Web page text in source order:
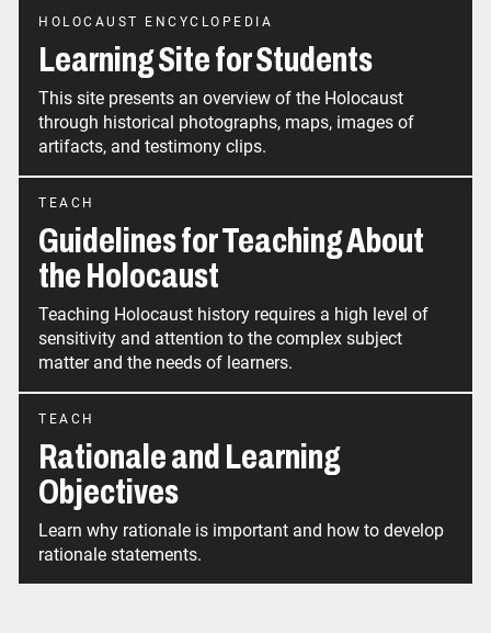
HOLOCAUST ENCYCLOPEDIA
Learning Site for Students
This site presents an overview of the Holocaust
through historical photographs, maps, images of
artifacts, and testimony clips.
TEACH
Guidelines for Teaching About
the Holocaust
Teaching Holocaust history requires a high level of
sensitivity and attention to the complex subject
matter and the needs of learners.
TEACH
Rationale and Learning
Objectives
Learn why rationale is important and how to develop
rationale statements.